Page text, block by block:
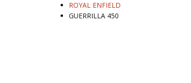
ROYAL ENFIELD
GUERRILLA 450